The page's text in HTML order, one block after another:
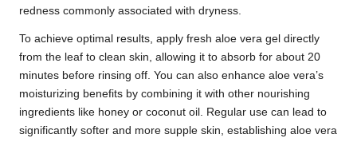
redness commonly associated with dryness.
To achieve optimal results, apply fresh aloe vera gel directly
from the leaf to clean skin, allowing it to absorb for about 20
minutes before rinsing off. You can also enhance aloe vera’s
moisturizing benefits by combining it with other nourishing
ingredients like honey or coconut oil. Regular use can lead to
significantly softer and more supple skin, establishing aloe vera